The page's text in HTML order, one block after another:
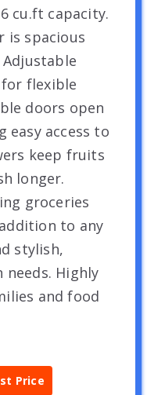
cu.ft capacity.
is spacious
Adjustable
for flexible
doors open
easy access to
keep fruits
longer.
groceries
to any
stylish,
Highly
and food
Price